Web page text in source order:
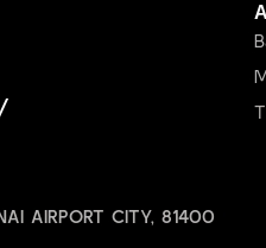
AIRPORT CITY, 81400